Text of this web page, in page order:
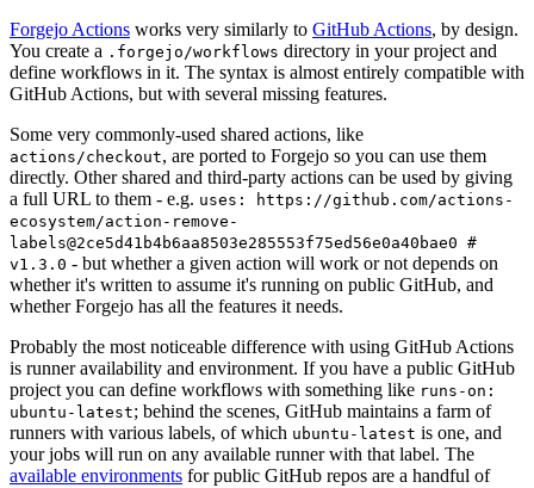
Forgejo Actions works very similarly to GitHub Actions, by design.
You create a .forgejo/workflows directory in your project and
define workflows in it. The syntax is almost entirely compatible with
GitHub Actions, but with several missing features.
Some very commonly-used shared actions, like
actions/checkout, are ported to Forgejo so you can use them
directly. Other shared and third-party actions can be used by giving
a full URL to them - e.g. uses: https://github.com/actions-
ecosystem/action-remove-
labels@2ce5d41b4b6aa8503e285553f75ed56e0a40bae0 #
v1.3.0 - but whether a given action will work or not depends on
whether it's written to assume it's running on public GitHub, and
whether Forgejo has all the features it needs.
Probably the most noticeable difference with using GitHub Actions
is runner availability and environment. If you have a public GitHub
project you can define workflows with something like runs-on:
ubuntu-latest; behind the scenes, GitHub maintains a farm of
runners with various labels, of which ubuntu-latest is one, and
your jobs will run on any available runner with that label. The
available environments for public GitHub repos are a handful of